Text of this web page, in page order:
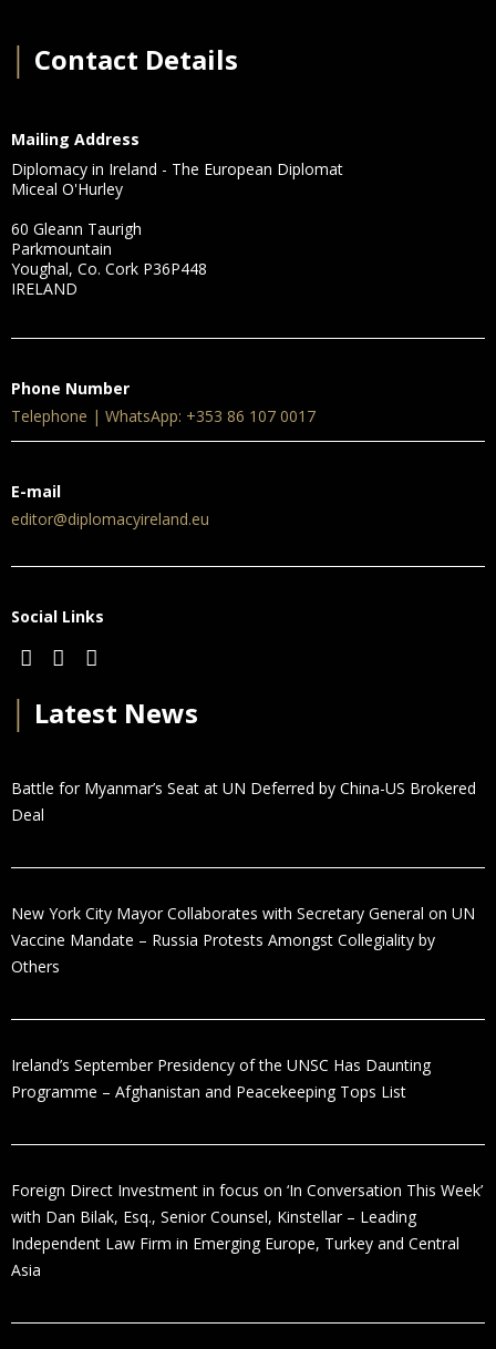
Contact Details
Mailing Address
Diplomacy in Ireland - The European Diplomat
Miceal O'Hurley
60 Gleann Taurigh
Parkmountain
Youghal, Co. Cork P36P448
IRELAND
Phone Number
Telephone | WhatsApp: +353 86 107 0017
E-mail
editor@diplomacyireland.eu
Social Links
Latest News
Battle for Myanmar’s Seat at UN Deferred by China-US Brokered
Deal
New York City Mayor Collaborates with Secretary General on UN
Vaccine Mandate – Russia Protests Amongst Collegiality by
Others
Ireland’s September Presidency of the UNSC Has Daunting
Programme – Afghanistan and Peacekeeping Tops List
Foreign Direct Investment in focus on ‘In Conversation This Week’
with Dan Bilak, Esq., Senior Counsel, Kinstellar – Leading
Independent Law Firm in Emerging Europe, Turkey and Central
Asia